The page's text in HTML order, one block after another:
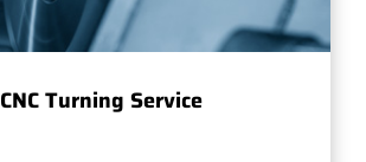
CNC Turning Service